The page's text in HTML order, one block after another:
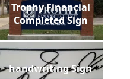
Trophy Financial
Completed Sign
handwriting Sign